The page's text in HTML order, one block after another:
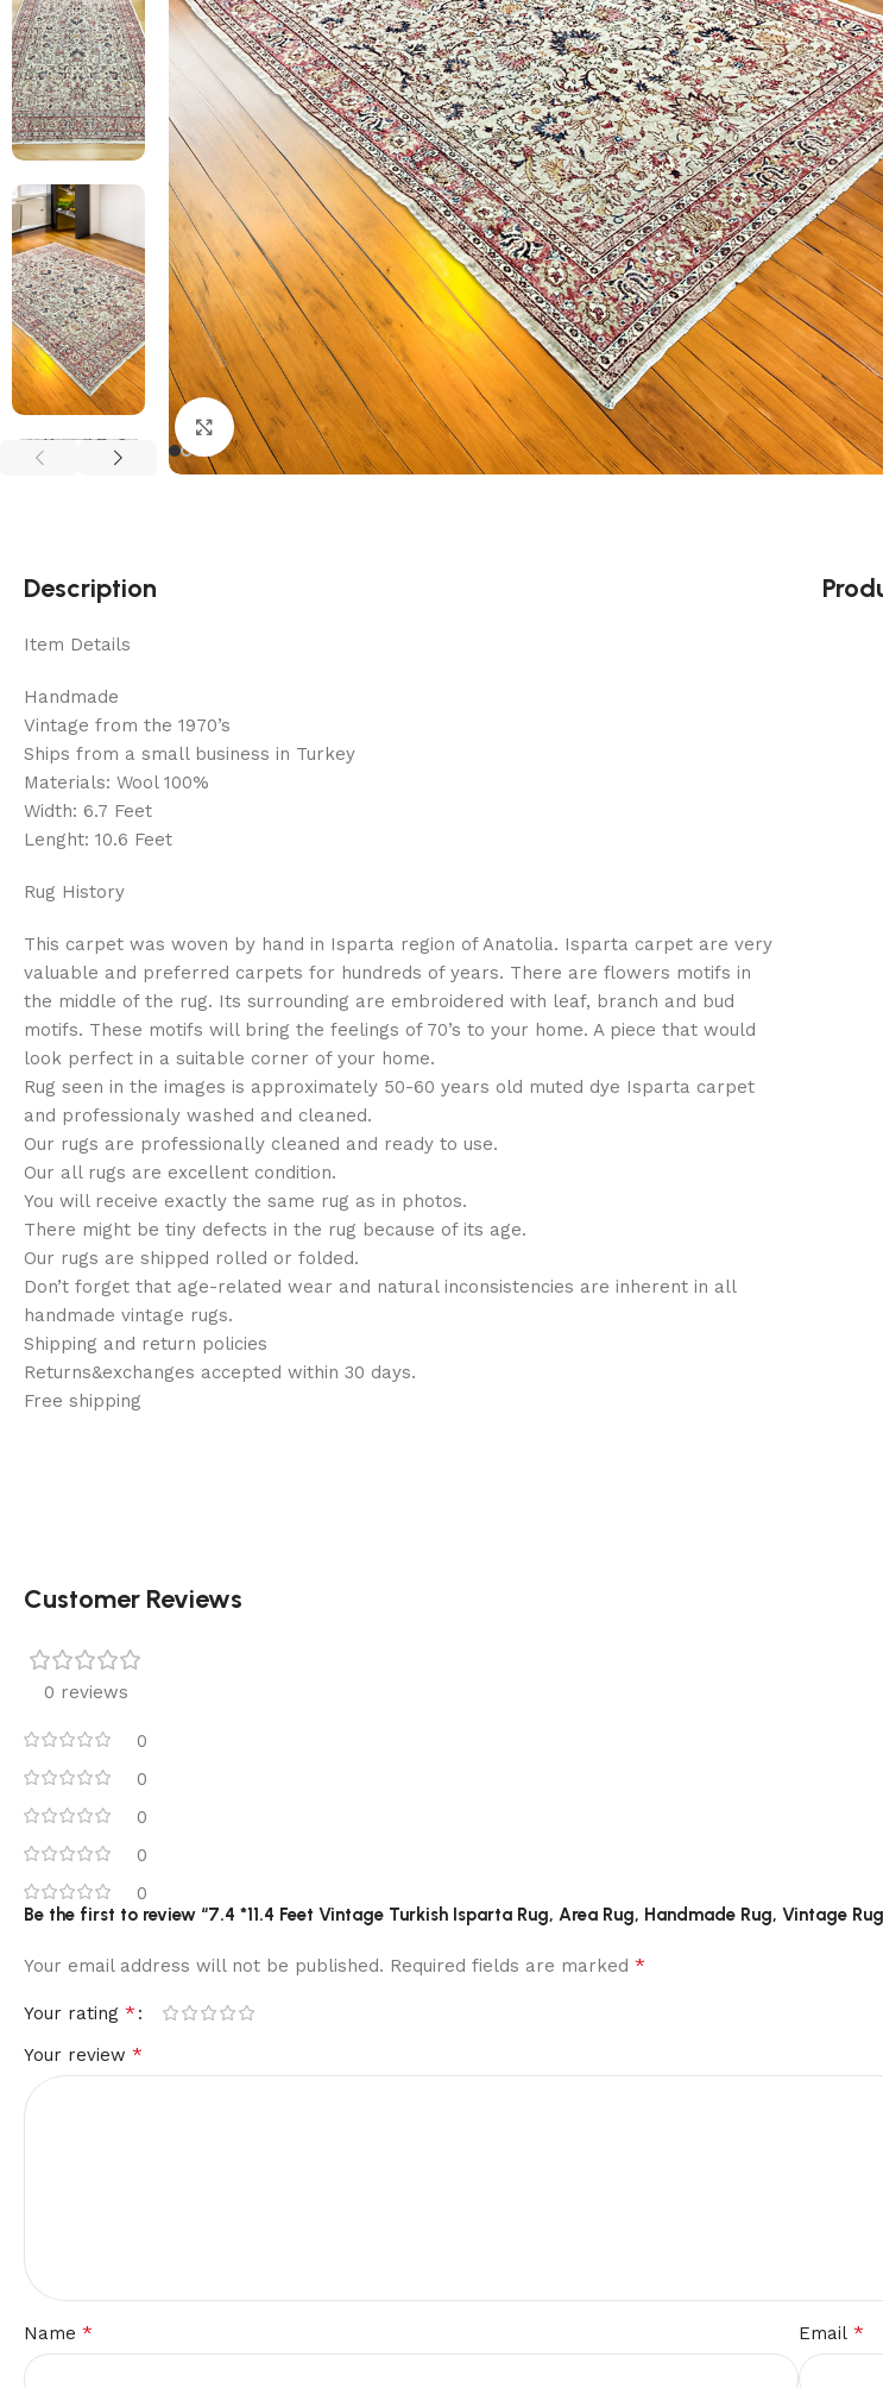
Click to enlarge
Description
Item Details
Handmade
Vintage from the 1970’s
Ships from a small business in Turkey
Materials: Wool 100%
Width: 6.7 Feet
Lenght: 10.6 Feet
Rug History
This carpet was woven by hand in Isparta region of Anatolia. Isparta carpet are very
valuable and preferred carpets for hundreds of years. There are flowers motifs in
the middle of the rug. Its surrounding are embroidered with leaf, branch and bud
motifs. These motifs will bring the feelings of 70’s to your home. A piece that would
look perfect in a suitable corner of your home.
Rug seen in the images is approximately 50-60 years old muted dye Isparta carpet
and professionaly washed and cleaned.
Our rugs are professionally cleaned and ready to use.
Our all rugs are excellent condition.
You will receive exactly the same rug as in photos.
There might be tiny defects in the rug because of its age.
Our rugs are shipped rolled or folded.
Don’t forget that age-related wear and natural inconsistencies are inherent in all
handmade vintage rugs.
Shipping and return policies
Returns&exchanges accepted within 30 days.
Free shipping
Customer Reviews
0 reviews
0
0
0
0
0
Be the first to review “7.4 *11.4 Feet Vintage Turkish Isparta Rug, Area Rug, Handmade Rug, Vintage
Your email address will not be published. Required fields are marked *
Your rating *
Your review *
Name * Email *